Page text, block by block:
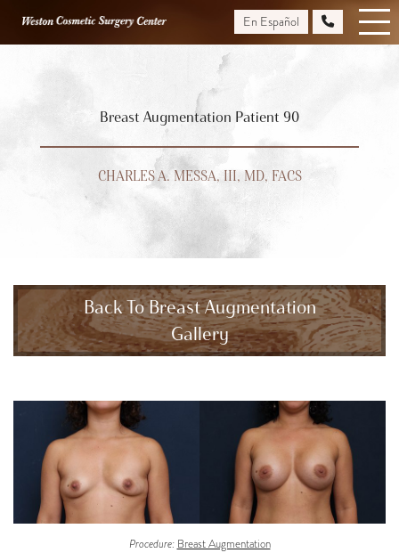
En Español
Breast Augmentation Patient 90
CHARLES A. MESSA, III, MD, FACS
Back To Breast Augmentation
Gallery
Procedure: Breast Augmentation